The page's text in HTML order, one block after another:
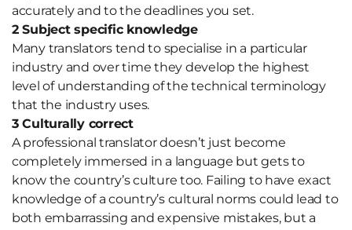
accurately and to the deadlines you set.
2 Subject specific knowledge
Many translators tend to specialise in a particular
industry and over time they develop the highest
level of understanding of the technical terminology
that the industry uses.
3 Culturally correct
A professional translator doesn’t just become
completely immersed in a language but gets to
know the country’s culture too. Failing to have exact
knowledge of a country’s cultural norms could lead to
both embarrassing and expensive mistakes, but a